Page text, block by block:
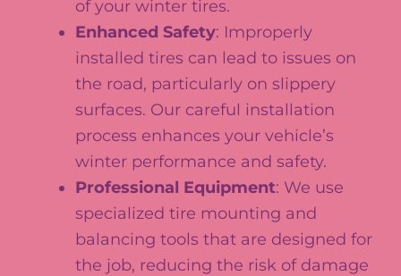
of your winter tires.
Enhanced Safety: Improperly
installed tires can lead to issues on
the road, particularly on slippery
surfaces. Our careful installation
process enhances your vehicle’s
winter performance and safety.
Professional Equipment: We use
specialized tire mounting and
balancing tools that are designed for
the job, reducing the risk of damage